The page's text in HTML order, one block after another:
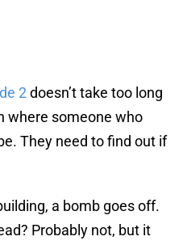
2doesn’t take too long
where someone who
They need to find out if
a bomb goes off.
Probably not, but it